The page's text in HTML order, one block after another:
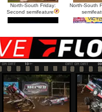
North-South Friday:
Second semifeature
North-South
North-South Thursday:
Recap
North-South
Second